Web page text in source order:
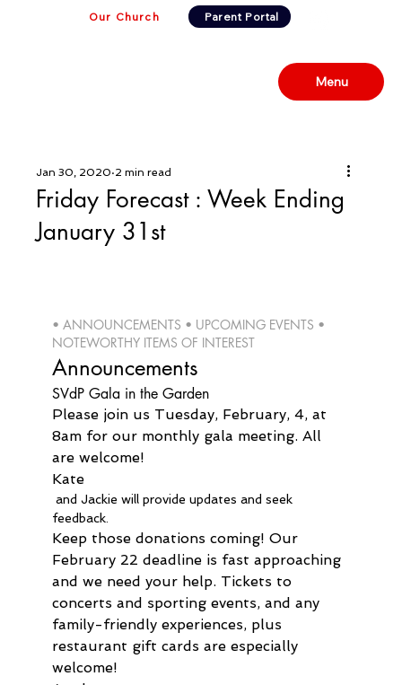
Our Church Parent Portal
Menu
Friday Forecast : Week Ending
January 31st
Jan 30, 2020 2 min read
• ANNOUNCEMENTS • UPCOMING EVENTS •
NOTEWORTHY ITEMS OF INTEREST
Announcements
SVdP Gala in the Garden
Please join us Tuesday, February, 4, at
8am for our monthly gala meeting. All
are welcome!
Kate
and Jackie will provide updates and seek
feedback.
Keep those donations coming! Our
February 22 deadline is fast approaching
and we need your help. Tickets to
concerts and sporting events, and any
family-friendly experiences, plus
restaurant gift cards are especially
welcome!